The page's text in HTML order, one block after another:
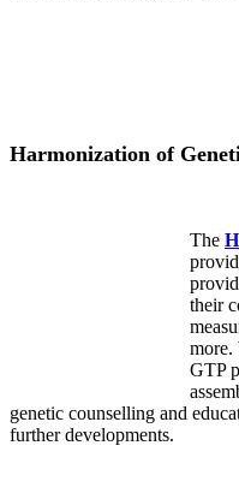
Harmonization of
The
their
more.
GTP
genetic counselling and
further developments.